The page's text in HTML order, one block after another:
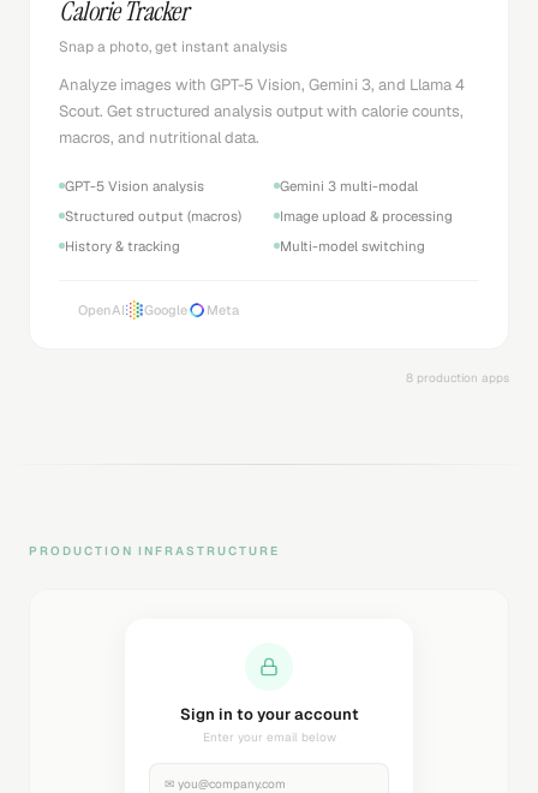
Calorie Tracker
Snap a photo, get instant analysis
Analyze images with GPT-5 Vision, Gemini 3, and Llama 4
Scout. Get structured analysis output with calorie counts,
macros, and nutritional data.
GPT-5 Vision analysis
Gemini 3 multi-modal
Structured output (macros)
Image upload & processing
History & tracking
Multi-model switching
OpenAI Google Meta
8 production apps
PRODUCTION INFRASTRUCTURE
Sending magic link...
Check your inbox
✉ you@company.com